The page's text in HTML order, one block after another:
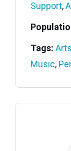
Support,
Tags: Arts
Music,